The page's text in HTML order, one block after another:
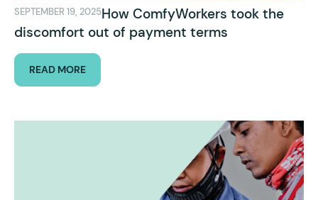
SEPTEMBER 19, 2025How ComfyWorkers took the
discomfort out of payment terms
READ MORE